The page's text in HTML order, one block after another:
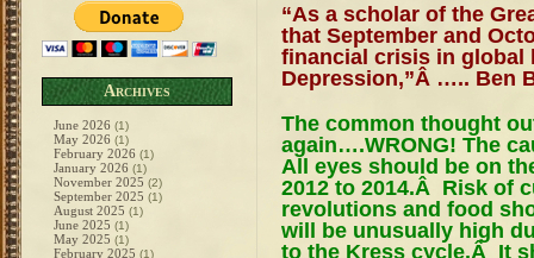
Archives
June 2026 (1)
May 2026 (1)
February 2026 (1)
January 2026 (1)
November 2025 (2)
September 2025 (1)
August 2025 (1)
June 2025 (1)
May 2025 (1)
February 2025 (1)
“As a scholar of the
that September and
financial crisis in global
Depression,”Â ….. Ben
The common thought
again….WRONG! The
All eyes should be on
2012 to 2014.Â Risk of
revolutions and food
will be unusually high
to the Kress cycle.Â It